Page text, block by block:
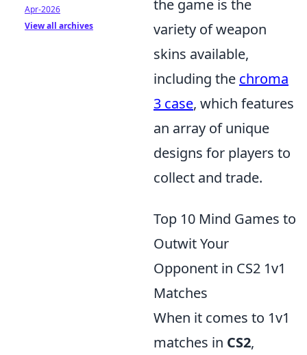
the game is the
variety of weapon
skins available,
including the chroma
3 case, which features
an array of unique
designs for players to
collect and trade.
Top 10 Mind Games to
Outwit Your
Opponent in CS2 1v1
Matches
When it comes to 1v1
matches in CS2,
Apr-2026
View all archives